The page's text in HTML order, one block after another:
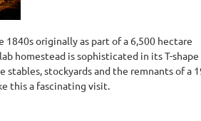
originally as part of a 6,500 hectare
homestead is sophisticated in its T-shape
stables, stockyards and the remnants of a
this a fascinating visit.